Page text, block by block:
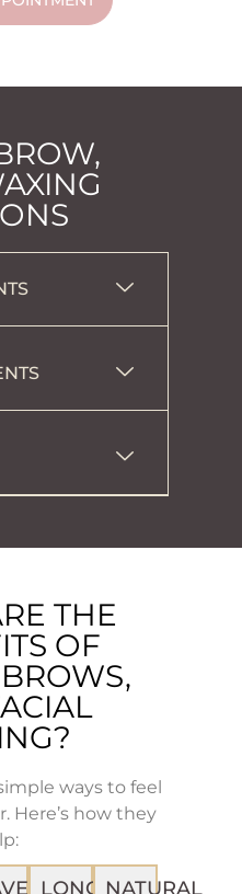
THE
OF
ways to feel
Here’s how they
LONG-NATURAL